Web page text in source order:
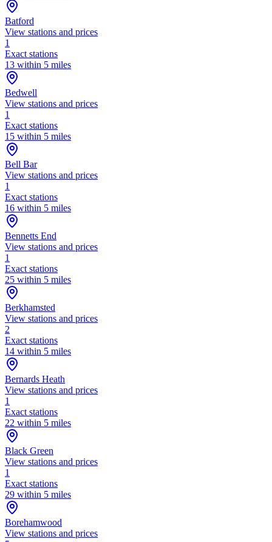
Batford
View stations and prices
1
Exact stations
13 within 5 miles
Bedwell
View stations and prices
1
Exact stations
15 within 5 miles
Bell Bar
View stations and prices
1
Exact stations
16 within 5 miles
Bennetts End
View stations and prices
1
Exact stations
25 within 5 miles
Berkhamsted
View stations and prices
2
Exact stations
14 within 5 miles
Bernards Heath
View stations and prices
1
Exact stations
22 within 5 miles
Black Green
View stations and prices
1
Exact stations
29 within 5 miles
Borehamwood
View stations and prices